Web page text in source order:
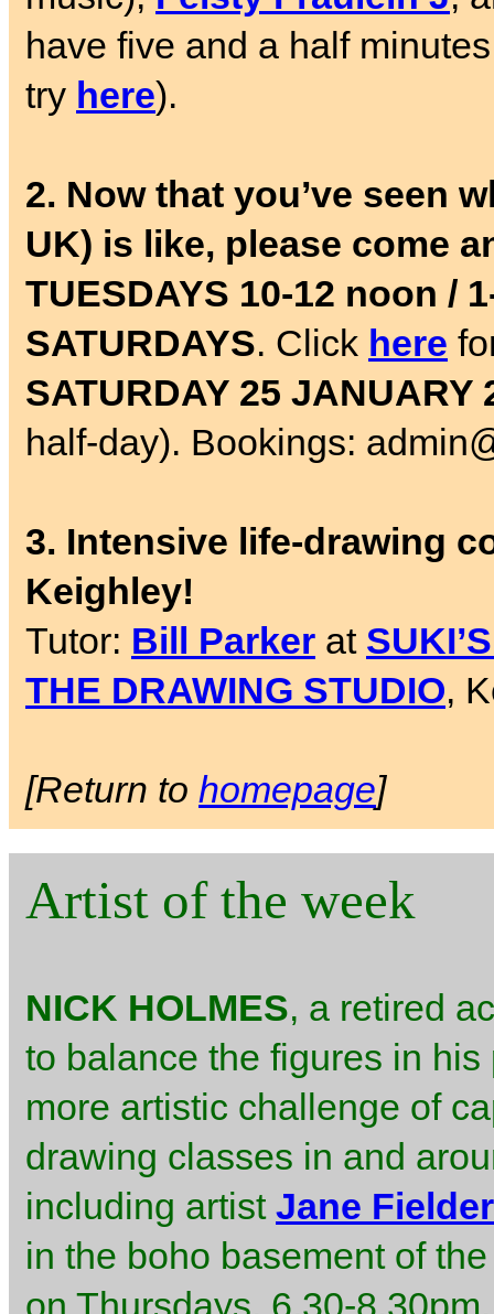
have five and a half
try here).
2. Now that you’ve seen
UK) is like, please come
TUESDAYS 10-12 noon /
SATURDAYS. Click here
SATURDAY 25 JANUARY
half-day). Bookings:
3. Intensive life-drawing
Keighley!
Tutor: Bill Parker at
THE DRAWING STUDIO,
[Return to homepage]
Artist of the week
NICK HOLMES, a retired
to balance the figures in
more artistic challenge of
drawing classes in and
including artist Jane Fielder
in the boho basement of
on Thursdays, 6.30-